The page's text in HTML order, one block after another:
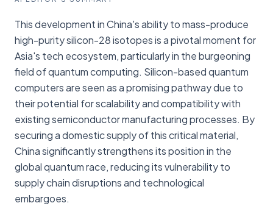
This development in China's ability to mass-produce
high-purity silicon-28 isotopes is a pivotal moment for
Asia's tech ecosystem, particularly in the burgeoning
field of quantum computing. Silicon-based quantum
computers are seen as a promising pathway due to
their potential for scalability and compatibility with
existing semiconductor manufacturing processes. By
securing a domestic supply of this critical material,
China significantly strengthens its position in the
global quantum race, reducing its vulnerability to
supply chain disruptions and technological
embargoes.